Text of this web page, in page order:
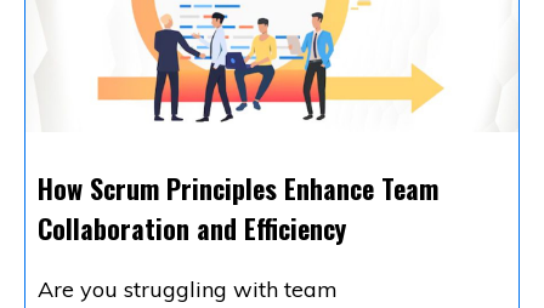
How Scrum Principles Enhance Team
Collaboration and Efficiency
Are you struggling with team